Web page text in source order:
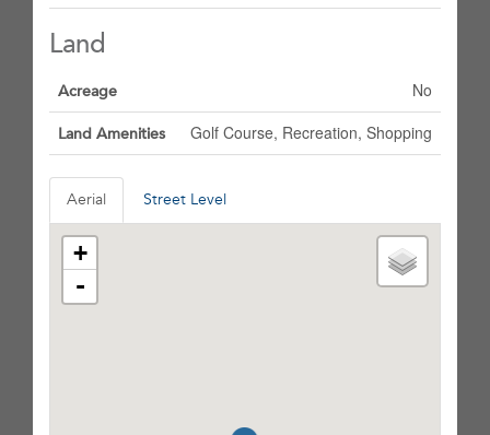
Land
Acreage No
Land Amenities Golf Course, Recreation, Shopping
Aerial Street Level
+
-